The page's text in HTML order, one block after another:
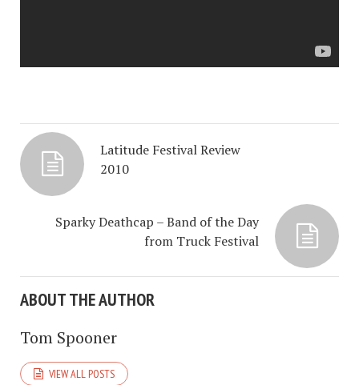
Latitude Festival Review
2010
Sparky Deathcap – Band of the Day
from Truck Festival
ABOUT THE AUTHOR
Tom Spooner
VIEW ALL POSTS